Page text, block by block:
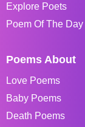
Explore Poets
Poem Of The Day
Poems About
Love Poems
Baby Poems
Death Poems